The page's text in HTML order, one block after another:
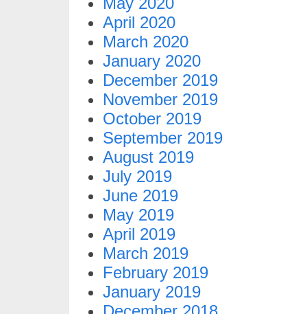
April 2020
March 2020
January 2020
December 2019
November 2019
October 2019
September 2019
August 2019
July 2019
June 2019
May 2019
April 2019
March 2019
February 2019
January 2019